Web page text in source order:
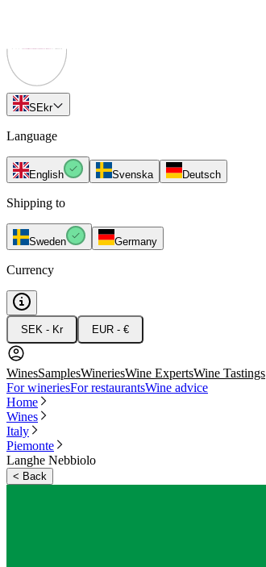
SEkr
Language
English Svenska Deutsch
Shipping to
Sweden Germany
Currency
SEK - Kr EUR - €
WinesSamplesWineriesWine ExpertsWine Tastings
For wineriesFor restaurantsWine advice
Home
Wines
Italy
Piemonte
Langhe Nebbiolo
< Back